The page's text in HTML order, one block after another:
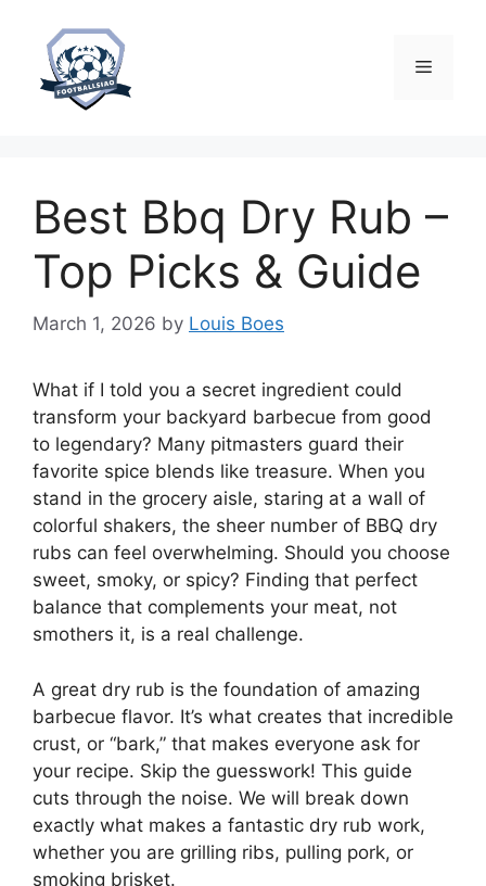
content
Menu
Best Bbq Dry Rub –
Top Picks & Guide
March 1, 2026 by Louis Boes
What if I told you a secret ingredient could
transform your backyard barbecue from good
to legendary? Many pitmasters guard their
favorite spice blends like treasure. When you
stand in the grocery aisle, staring at a wall of
colorful shakers, the sheer number of BBQ dry
rubs can feel overwhelming. Should you choose
sweet, smoky, or spicy? Finding that perfect
balance that complements your meat, not
smothers it, is a real challenge.
A great dry rub is the foundation of amazing
barbecue flavor. It’s what creates that incredible
crust, or “bark,” that makes everyone ask for
your recipe. Skip the guesswork! This guide
cuts through the noise. We will break down
exactly what makes a fantastic dry rub work,
whether you are grilling ribs, pulling pork, or
smoking brisket.